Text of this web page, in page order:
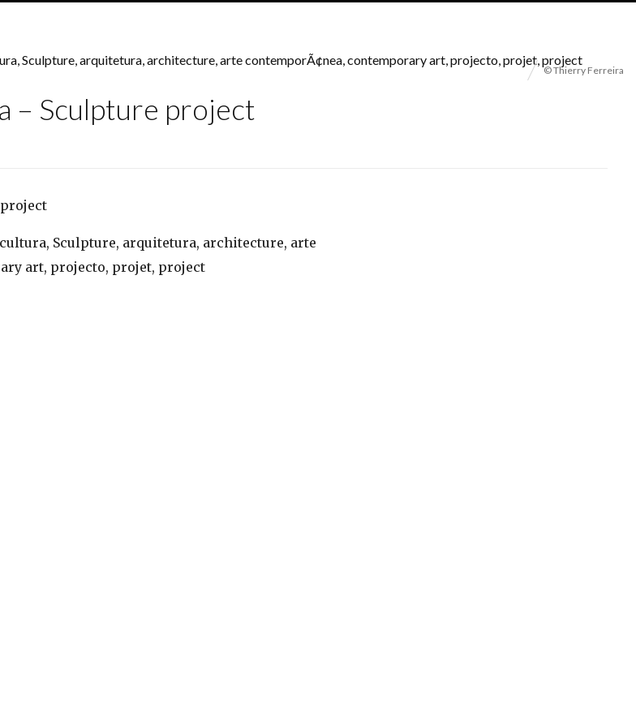
– Sculpture project
Sculpture, arquitetura, architecture, arte
art, projecto, projet, project
© Thierry Ferreira